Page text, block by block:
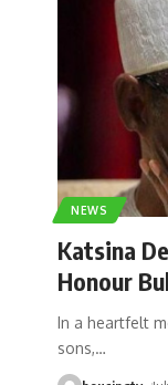
NEWS
Katsina
Honour
In a heartfelt
sons,…